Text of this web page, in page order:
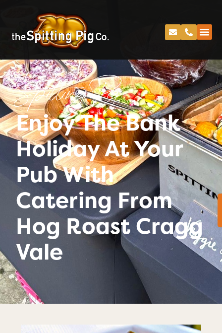
Spitting Pig
Enjoy The Bank
Holiday At Your
Pub With
Catering From
Hog Roast Cragg
Vale